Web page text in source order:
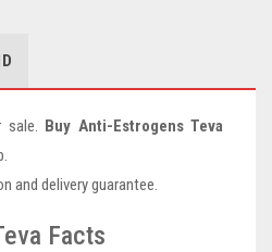
sale. Buy Anti-Estrogens Teva
and delivery guarantee.
Facts